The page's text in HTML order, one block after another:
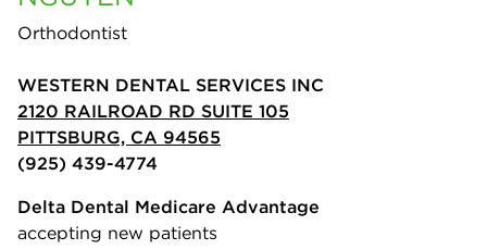
Orthodontist
WESTERN DENTAL SERVICES INC
2120 RAILROAD RD SUITE 105
PITTSBURG, CA 94565
(925) 439-4774
Delta Dental Medicare Advantage
accepting new patients